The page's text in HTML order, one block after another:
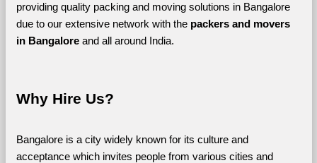
providing quality packing and moving solutions in Bangalore
due to our extensive network with the packers and movers
in Bangalore and all around India.
Why Hire Us?
Bangalore is a city widely known for its culture and
acceptance which invites people from various cities and